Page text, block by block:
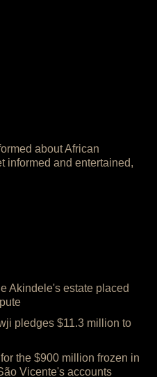
about African
informed and entertained,
Akindele's estate placed
pledges $11.3 million to
the $900 million frozen in
Vicente's accounts